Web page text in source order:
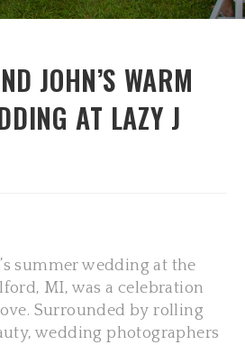
JOHN’S WARM
AT LAZY J
summer wedding at the
MI, was a celebration
Surrounded by rolling
wedding photographers